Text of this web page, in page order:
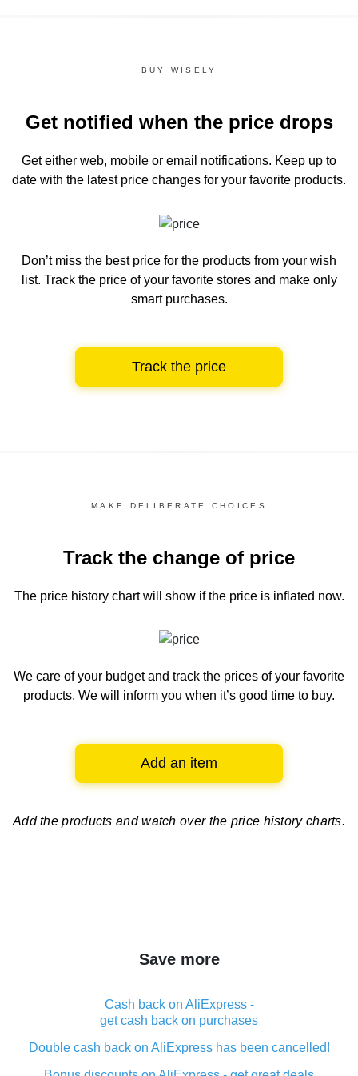
BUY WISELY
Get notified when the price drops
Get either web, mobile or email notifications. Keep up to
date with the latest price changes for your favorite products.
Don’t miss the best price for the products from your wish
list. Track the price of your favorite stores and make only
smart purchases.
Track the price
MAKE DELIBERATE CHOICES
Track the change of price
The price history chartwill show if the price is inflated now.
We care of your budget and track the prices of your favorite
products. We will inform you when it’s good time to buy.
Add an item
Add the products and watch over the price history charts.
Save more
Cash back on AliExpress -
get cash back on purchases
Double cash back on AliExpress has been cancelled!